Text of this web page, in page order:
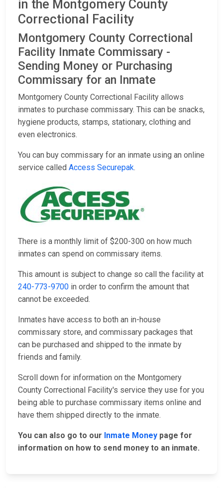
in the Montgomery County
Correctional Facility
Montgomery County Correctional
Facility Inmate Commissary -
Sending Money or Purchasing
Commissary for an Inmate
Montgomery County Correctional Facility allows
inmates to purchase commissary. This can be snacks,
hygiene products, stamps, stationary, clothing and
even electronics.
You can buy commissary for an inmate using an online
service called Access Securepak.
There is a monthly limit of $200-300 on how much
inmates can spend on commissary items.
This amount is subject to change so call the facility at
240-773-9700 in order to confirm the amount that
cannot be exceeded.
Inmates have access to both an in-house
commissary store, and commissary packages that
can be purchased and shipped to the inmate by
friends and family.
Scroll down for information on the Montgomery
County Correctional Facility's service they use for you
being able to purchase commissary items online and
have them shipped directly to the inmate.
You can also go to our Inmate Money page for
information on how to send money to an inmate.